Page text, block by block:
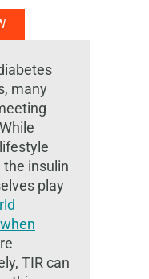
many
insulin
play
TIR can